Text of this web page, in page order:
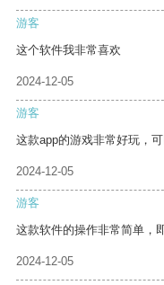
游客
这个软件我非常喜欢
2024-12-05
游客
这款app的游戏非常好玩，可
2024-12-05
游客
这款软件的操作非常简单，
2024-12-05